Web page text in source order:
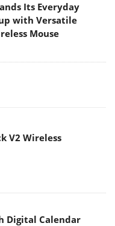
Its Everyday
with Versatile
Mouse
V2 Wireless
Digital Calendar